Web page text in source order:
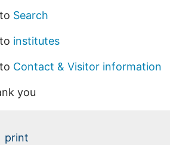
Search
institutes
Contact & Visitor information
you
print